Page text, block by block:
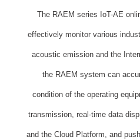
The RAEM series IoT-AE
effectively monitor various
acoustic emission and the
the RAEM system can
condition of the operating
transmission, real-time data
and the Cloud Platform, and